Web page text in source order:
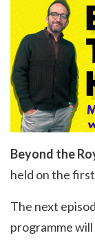
Beyond the
held on the
The next
programme